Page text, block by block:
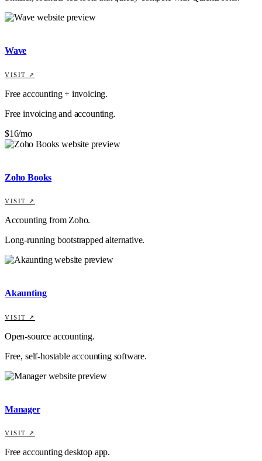
Wave
VISIT ↗
Free accounting + invoicing.
Free invoicing and accounting.
$16/mo
Zoho Books
VISIT ↗
Accounting from Zoho.
Long-running bootstrapped alternative.
Akaunting
VISIT ↗
Open-source accounting.
Free, self-hostable accounting software.
Manager
VISIT ↗
Free accounting desktop app.